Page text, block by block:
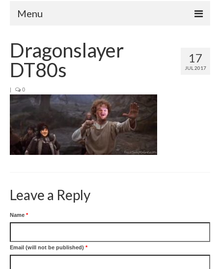
Menu
Your Hosts
Episodes
FAQ
Contact
Donate
17
JUL 2017
Dragonslayer
DT80s
| 0
Leave a Reply
Name *
Email (will not be published) *